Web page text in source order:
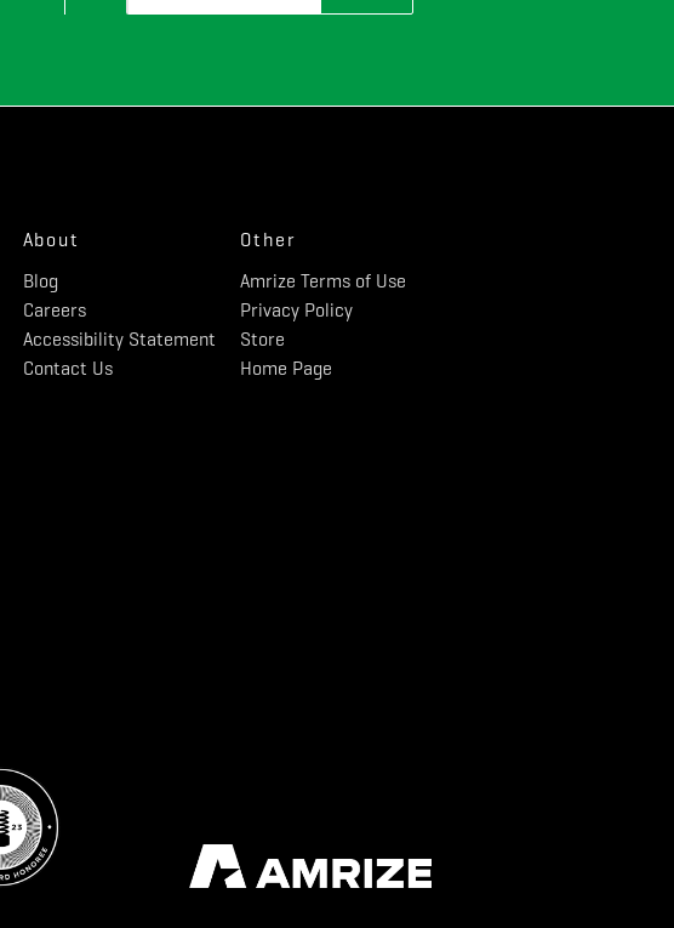
About
Blog
Careers
Accessibility Statement
Contact Us
Other
Amrize Terms of Use
Privacy Policy
Store
Home Page